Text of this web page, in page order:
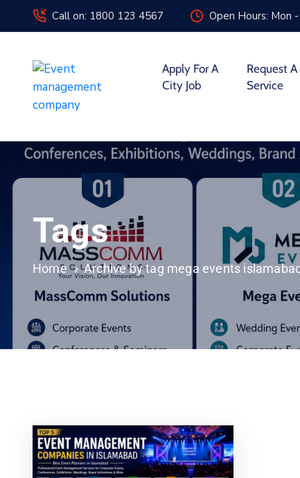
Call on: 1800 123 4567 Open Hours: Mon
Apply For A
City Job
Request A
Service
Tags
Home Archive by tag mega events